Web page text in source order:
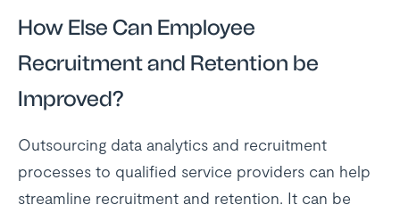
How Else Can Employee
Recruitment and Retention be
Improved?
Outsourcing data analytics and recruitment
processes to qualified service providers can help
streamline recruitment and retention. It can be